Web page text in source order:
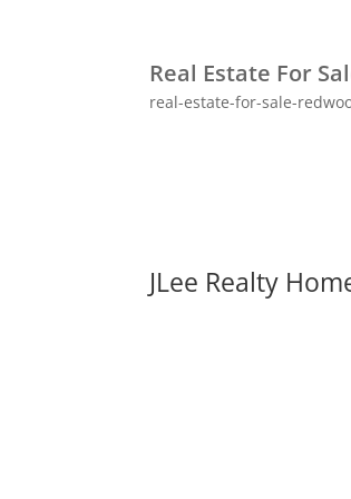
Real Estate For
real-estate-for-sale-
JLee Realty